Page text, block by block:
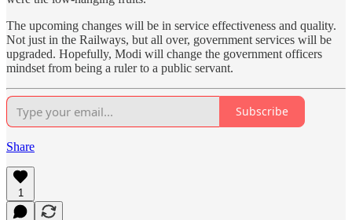
The upcoming changes will be in service effectiveness and quality.
Not just in the Railways, but all over, government services will be
upgraded. Hopefully, Modi will change the government officers
mindset from being a ruler to a public servant.
Subscribe
Share
1